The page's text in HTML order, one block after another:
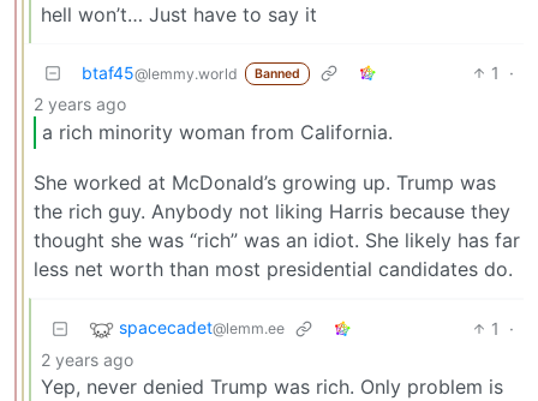
hell won’t… Just have to say it
btaf45@lemmy.world Banned 1
·
2 years ago
a rich minority woman from California.
She worked at McDonald’s growing up. Trump was
the rich guy. Anybody not liking Harris because they
thought she was “rich” was an idiot. She likely has far
less net worth than most presidential candidates do.
spacecadet@lemm.ee 1
·
2 years ago
Yep, never denied Trump was rich. Only problem is